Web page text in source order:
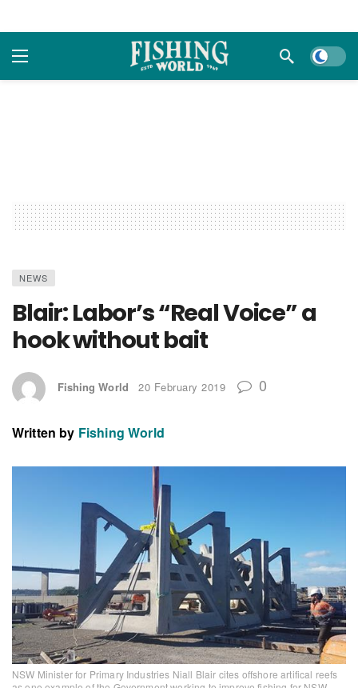
Dark
NEWS
Blair: Labor’s “Real Voice” a
hook without bait
Fishing World 20 February 2019 0
Written by Fishing World
NSW Minister for Primary Industries Niall Blair cites offshore artifical reefs